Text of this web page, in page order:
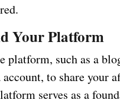
Your Platform
platform, such as a
to share your
serves as a